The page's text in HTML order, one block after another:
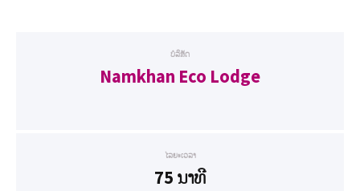
ບໍລິສັດ
Namkhan Eco Lodge
ໄລຍະເວລາ
75 ນາທີ